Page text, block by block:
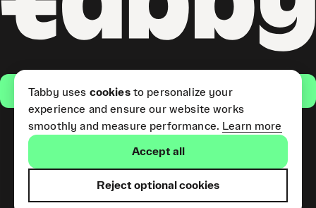
Get the app
(Short Term Credit) is provided
Payments LLC, which is
licensed by the Central Bank of
Tabby uses cookiesto personalize your
experience and ensure our website works
smoothly and measure performance. Learn more
Accept all
Reject optional cookies